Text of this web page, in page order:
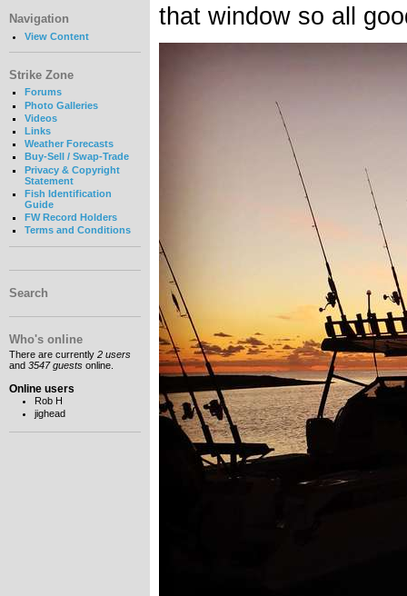
Navigation
View Content
Strike Zone
Forums
Photo Galleries
Videos
Links
Weather Forecasts
Buy-Sell / Swap-Trade
Privacy & Copyright
Statement
Fish Identification
Guide
FW Record Holders
Terms and Conditions
Search
Who's online
There are currently 2 users
and 3547 guests online.
Online users
Rob H
jighead
that window so all